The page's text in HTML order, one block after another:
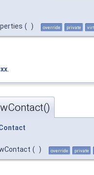
( ) override private
.
( ) override private